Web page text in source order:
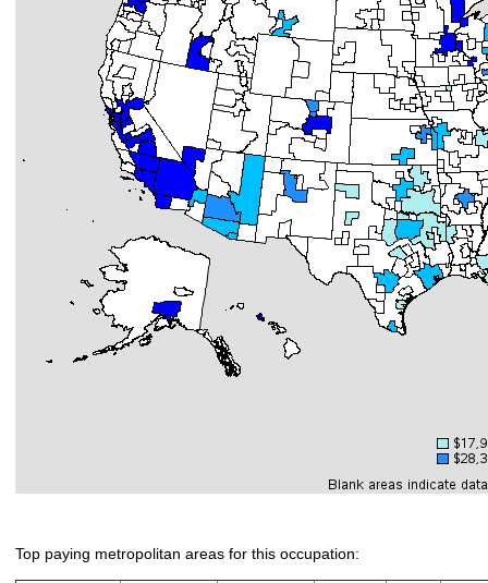
Top paying metropolitan areas for this occupation: